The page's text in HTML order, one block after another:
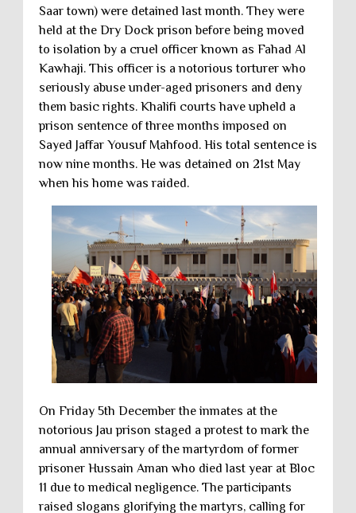
Saar town) were detained last month. They were
held at the Dry Dock prison before being moved
to isolation by a cruel officer known as Fahad Al
Kawhaji. This officer is a notorious torturer who
seriously abuse under-aged prisoners and deny
them basic rights. Khalifi courts have upheld a
prison sentence of three months imposed on
Sayed Jaffar Yousuf Mahfood. His total sentence is
now nine months. He was detained on 21st May
when his home was raided.
On Friday 5th December the inmates at the
notorious Jau prison staged a protest to mark the
annual anniversary of the martyrdom of former
prisoner Hussain Aman who died last year at Bloc
11 due to medical negligence. The participants
raised slogans glorifying the martyrs, calling for